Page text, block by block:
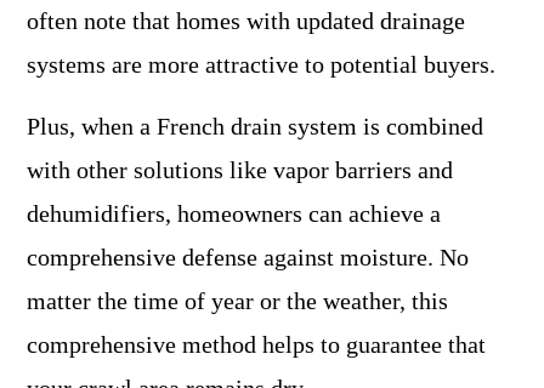
often note that homes with updated drainage
systems are more attractive to potential buyers.
Plus, when a French drain system is combined
with other solutions like vapor barriers and
dehumidifiers, homeowners can achieve a
comprehensive defense against moisture. No
matter the time of year or the weather, this
comprehensive method helps to guarantee that